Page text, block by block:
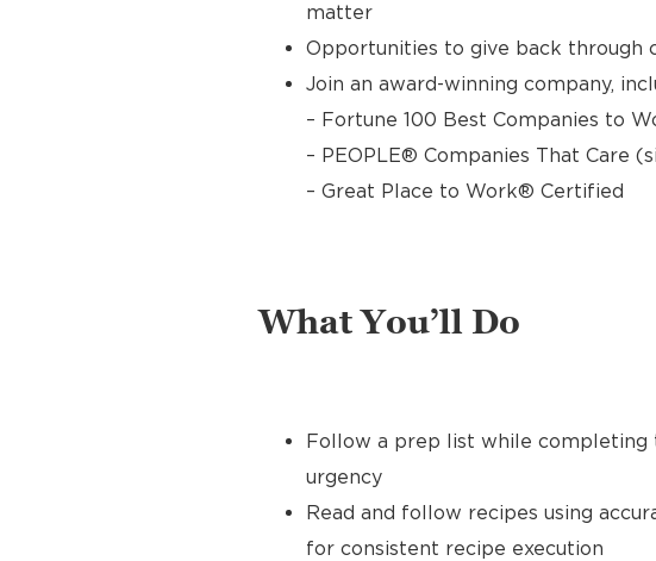
matter
Opportunities to give back through
Join an award-winning company,
– Fortune 100 Best Companies to
– PEOPLE® Companies That Care
– Great Place to Work® Certified
What You’ll Do
Follow a prep list while completing
urgency
Read and follow recipes using
for consistent recipe execution